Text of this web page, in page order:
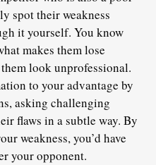
spot their weakness
it yourself. You know
makes them lose
look unprofessional.
to your advantage by
asking challenging
flaws in a subtle way. By
weakness, you’d have
your opponent.